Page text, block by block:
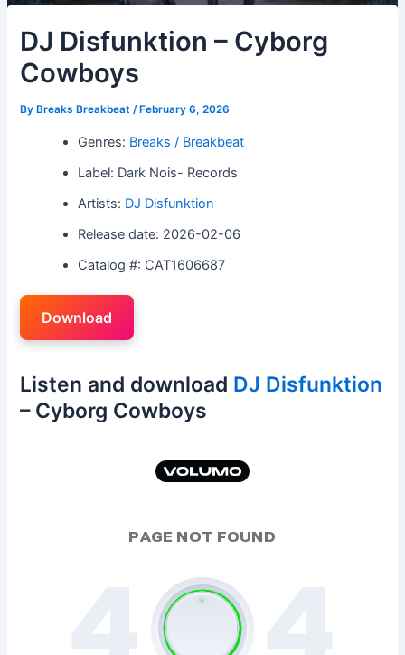
DJ Disfunktion – Cyborg
Cowboys
By Breaks Breakbeat/ February 6, 2026
Genres: Breaks / Breakbeat
Label: Dark Nois- Records
Artists: DJ Disfunktion
Release date: 2026-02-06
Catalog #: CAT1606687
Download
Listen and download DJ Disfunktion
– Cyborg Cowboys